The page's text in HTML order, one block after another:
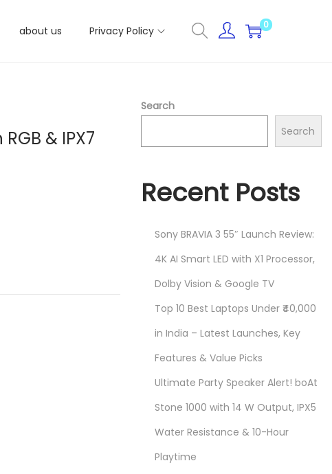
about us Privacy Policy 0
& IPX7
Search
Search
Recent Posts
Sony BRAVIA 3 55″ Launch Review:
4K AI Smart LED with X1 Processor,
Dolby Vision & Google TV
Top 10 Best Laptops Under ₹40,000
in India – Latest Launches, Key
Features & Value Picks
Ultimate Party Speaker Alert! boAt
Stone 1000 with 14 W Output, IPX5
Water Resistance & 10-Hour
Playtime